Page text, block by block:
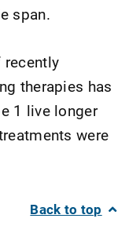
span.
recently
therapies has
1 live longer
were
Back to top